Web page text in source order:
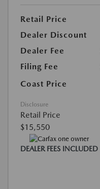
Retail Price
Dealer Discount
Dealer Fee
Filing Fee
Coast Price
Disclosure
Retail Price
$15,550
DEALER FEES INCLUDED